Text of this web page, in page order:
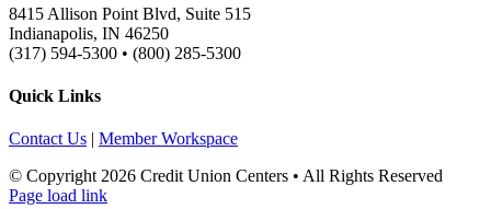
8415 Allison Point Blvd, Suite 515
Indianapolis, IN 46250
(317) 594-5300 • (800) 285-5300
Quick Links
Contact Us | Member Workspace
© Copyright 2026 Credit Union Centers • All Rights Reserved
Page load link